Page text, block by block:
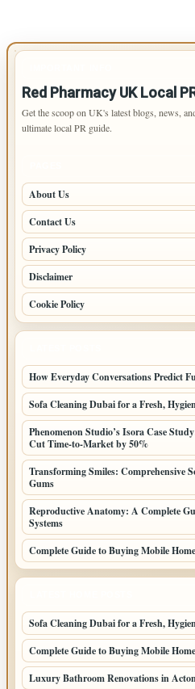
Red Pharmacy UK Local
Get the scoop on UK's latest blogs, news,
ultimate local PR guide.
About Us
Contact Us
Privacy Policy
Disclaimer
Cookie Policy
How Everyday Conversations Predict
Sofa Cleaning Dubai for a Fresh,
Phenomenon Studio’s Isora Case
Cut Time-to-Market by 50%
Transforming Smiles: Comprehensive
Gums
Reproductive Anatomy: A Complete
Systems
Complete Guide to Buying Mobile
Sofa Cleaning Dubai for a Fresh,
Complete Guide to Buying Mobile
Luxury Bathroom Renovations in